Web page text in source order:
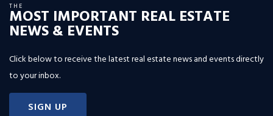
THE
MOST IMPORTANT REAL ESTATE
NEWS & EVENTS
Click below to receive the latest real estate news and events directly
to your inbox.
SIGN UP